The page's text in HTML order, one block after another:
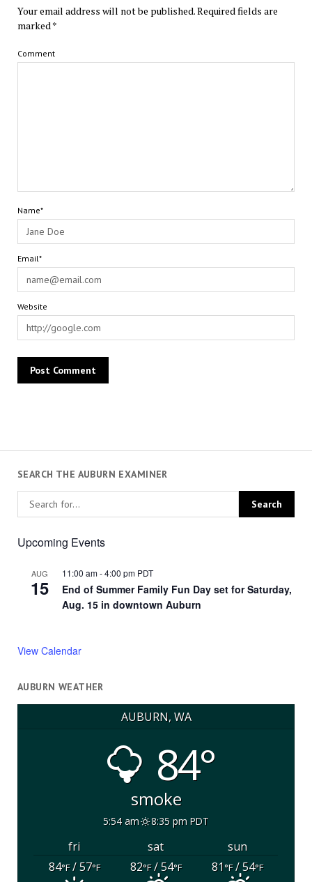
Your email address will not be published.Required fields are
marked*
Comment
Name*
Email*
Website
SEARCH THE AUBURN EXAMINER
Upcoming Events
AUG
15
11:00 am-4:00 pm PDT
End of Summer Family Fun Day set for Saturday,
Aug. 15 in downtown Auburn
View Calendar
AUBURN WEATHER
AUBURN, WA
84°
smoke
5:54 am 8:35 pm PDT
fri sat
sun
84°F/ 57°F 82°F/ 54°F 81°F/ 54°F